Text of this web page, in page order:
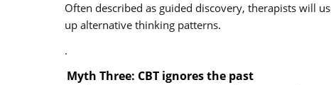
Often described as guided discovery, therapists will
up alternative thinking patterns.
.
Myth Three: CBT ignores the past